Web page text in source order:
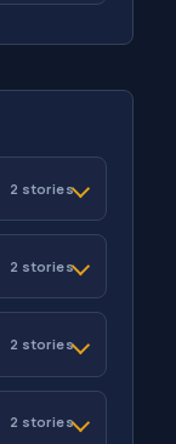
2 stories
2 stories
2 stories
2 stories